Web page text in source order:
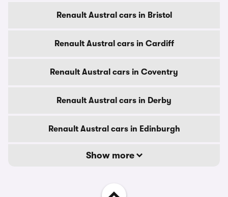
Renault Austral cars in Bristol
Renault Austral cars in Cardiff
Renault Austral cars in Coventry
Renault Austral cars in Derby
Renault Austral cars in Edinburgh
Show more